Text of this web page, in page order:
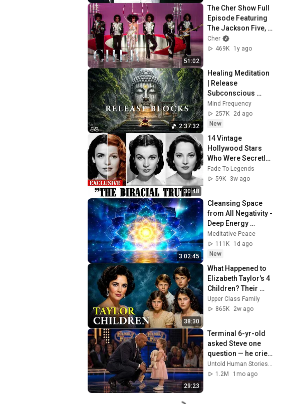
51:02
The Cher Show Full
Episode Featuring
The Jackson Five,
Lily Tomlin and
David Groh
Cher
469K
1y ago
2:37:32
Healing Meditation
| Release
Subconscious
Blocks, Cleanse
Negative Energy &
Restore Inner
Mind Frequency
257K
2d ago
New
30:48
14 Vintage
Hollywood Stars
Who Were Secretly
Biracial
Fade To Legends
59K
3w ago
3:02:45
Cleansing Space
from All Negativity -
Deep Energy
Clearing and
Protection - 417Hz
Meditative Peace
111K
1d ago
New
38:30
What Happened to
Elizabeth Taylor's 4
Children? Their
Lives Today
Upper Class Family
865K
2w ago
29:23
Terminal 6-yr-old
asked Steve one
question — he cried
for 10 minutes
Untold Human Stories and 6 more
1.2M
1mo ago